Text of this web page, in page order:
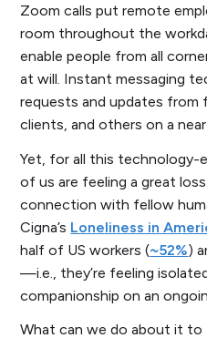
Zoom calls put remote
room throughout the
enable people from all
at will. Instant messaging
requests and updates from
clients, and others on a
Yet, for all this technology-
of us are feeling a great
connection with fellow
Cigna’s Loneliness in
halfof US workers (~52%)
—i.e., they’re feeling
companionship on an
What can we do about it